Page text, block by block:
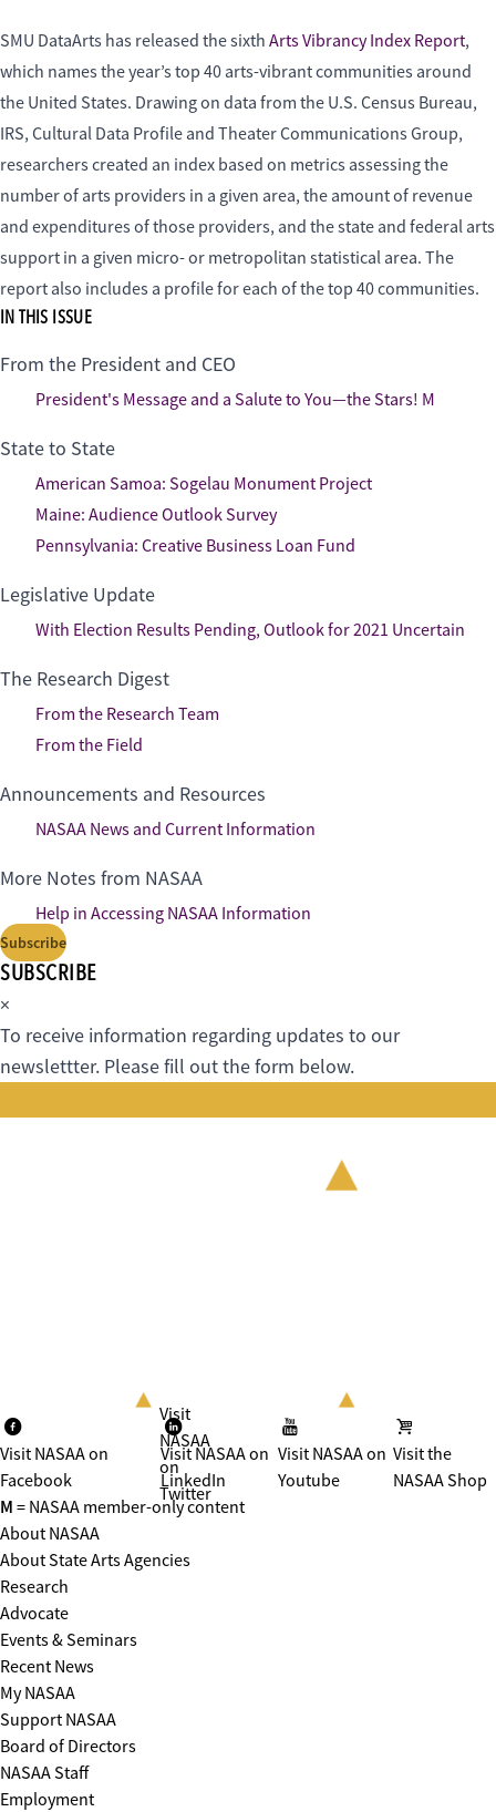
SMU DataArts has released the sixth Arts Vibrancy Index Report,
which names the year’s top 40 arts-vibrant communities around
the United States. Drawing on data from the U.S. Census Bureau,
IRS, Cultural Data Profile and Theater Communications Group,
researchers created an index based on metrics assessing the
number of arts providers in a given area, the amount of revenue
and expenditures of those providers, and the state and federal arts
support in a given micro- or metropolitan statistical area. The
report also includes a profile for each of the top 40 communities.
IN THIS ISSUE
From the President and CEO
President's Message and a Salute to You—the Stars! M
State to State
American Samoa: Sogelau Monument Project
Maine: Audience Outlook Survey
Pennsylvania: Creative Business Loan Fund
Legislative Update
With Election Results Pending, Outlook for 2021 Uncertain
The Research Digest
From the Research Team
From the Field
Announcements and Resources
NASAA News and Current Information
More Notes from NASAA
Help in Accessing NASAA Information
Subscribe
SUBSCRIBE
×
To receive information regarding updates to our
newslettter. Please fill out the form below.
Visit NASAA on
Facebook
Visit
NASAA
on
Twitter
Visit NASAA on
LinkedIn
Visit NASAA on
Youtube
Visit the
NASAA Shop
M = NASAA member-only content
About NASAA
About State Arts Agencies
Research
Advocate
Events & Seminars
Recent News
My NASAA
Support NASAA
Board of Directors
NASAA Staff
Employment